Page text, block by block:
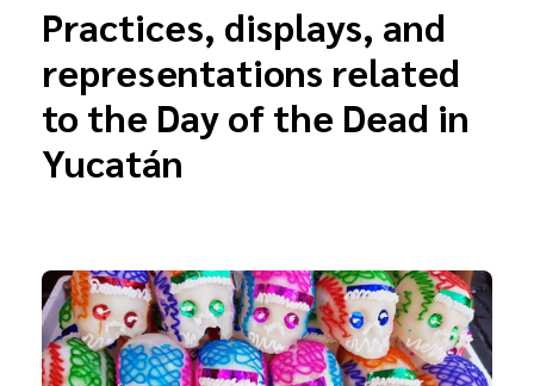
Practices, displays, and
representations related
to the Day of the Dead in
Yucatán